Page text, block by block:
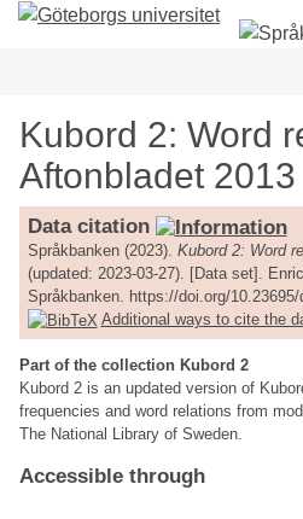
Skip
Kubord 2: Word
Aftonbladet 2013
Data citation
Språkbanken (2023). Kubord 2: Word
(updated: 2023-03-27). [Data set].
Språkbanken. https://doi.org/10.23695/
Additional ways to cite the
Part of the collection Kubord 2
Kubord 2 is an updated version of
frequencies and word relations from
The National Library of Sweden.
Accessible through